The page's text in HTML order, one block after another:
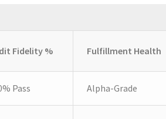
Fidelity % Fulfillment Health
Pass Alpha-Grade